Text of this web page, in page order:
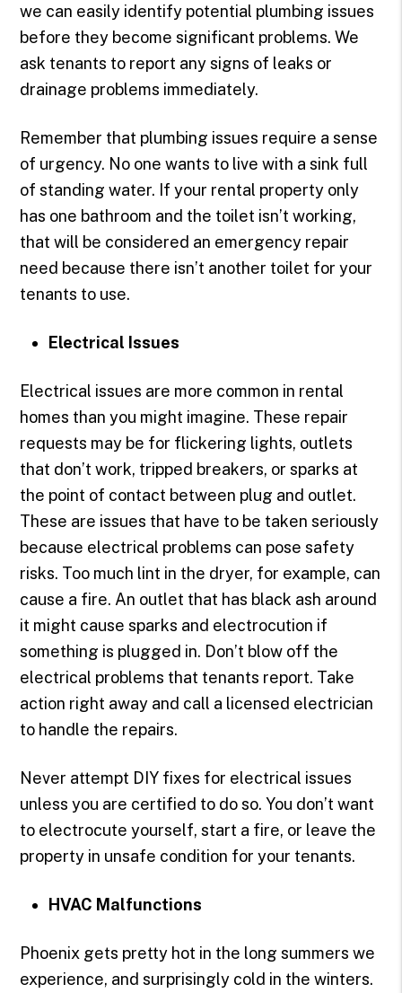
we can easily identify potential plumbing issues
before they become significant problems. We
ask tenants to report any signs of leaks or
drainage problems immediately.
Remember that plumbing issues require a sense
of urgency. No one wants to live with a sink full
of standing water. If your rental property only
has one bathroom and the toilet isn’t working,
that will be considered an emergency repair
need because there isn’t another toilet for your
tenants to use.
Electrical Issues
Electrical issues are more common in rental
homes than you might imagine. These repair
requests may be for flickering lights, outlets
that don’t work, tripped breakers, or sparks at
the point of contact between plug and outlet.
These are issues that have to be taken seriously
because electrical problems can pose safety
risks. Too much lint in the dryer, for example, can
cause a fire. An outlet that has black ash around
it might cause sparks and electrocution if
something is plugged in. Don’t blow off the
electrical problems that tenants report. Take
action right away and call a licensed electrician
to handle the repairs.
Never attempt DIY fixes for electrical issues
unless you are certified to do so. You don’t want
to electrocute yourself, start a fire, or leave the
property in unsafe condition for your tenants.
HVAC Malfunctions
Phoenix gets pretty hot in the long summers we
experience, and surprisingly cold in the winters.